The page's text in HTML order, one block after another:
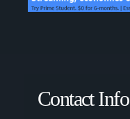
Contact Info